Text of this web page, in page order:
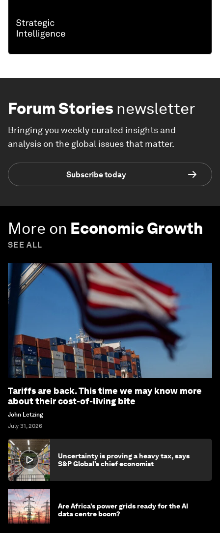
Forum Stories newsletter
Bringing you weekly curated insights and
analysis on the global issues that matter.
Subscribe today
More on Economic Growth
SEE ALL
Tariffs are back. This time we may know more
about their cost-of-living bite
John Letzing
July 31, 2026
Uncertainty is proving a heavy tax, says
S&P Global’s chief economist
Are Africa’s power grids ready for the AI
data centre boom?